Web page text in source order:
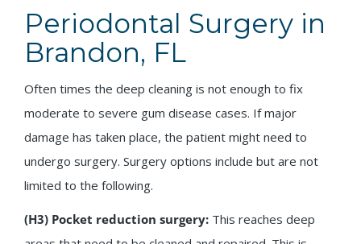
Periodontal Surgery in
Brandon, FL
Often times the deep cleaning is not enough to fix
moderate to severe gum disease cases. If major
damage has taken place, the patient might need to
undergo surgery. Surgery options include but are not
limited to the following.
(H3) Pocket reduction surgery: This reaches deep